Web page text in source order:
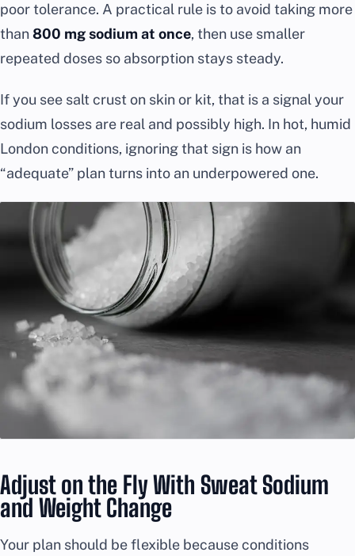
poor tolerance. A practical rule is to avoid taking more
than800 mg sodium at once, then use smaller
repeated doses so absorption stays steady.
If you see salt crust on skin or kit, that is a signal your
sodium losses are real and possibly high. In hot, humid
London conditions, ignoring that sign is how an
“adequate” plan turns into an underpowered one.
Adjust on the Fly With Sweat Sodium
and Weight Change
Your plan should be flexible because conditions